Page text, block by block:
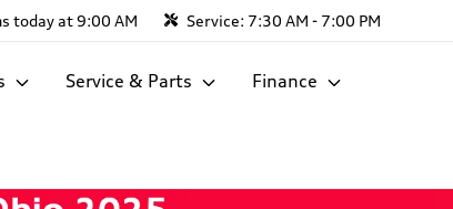
today at 9:00 AM Service: 7:30 AM - 7:00 PM
Service & Parts Finance